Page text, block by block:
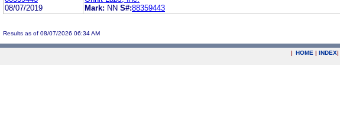
08/07/2019
Mark: NN S#:88359443
Results as of 08/07/2026 06:34 AM
| HOME | INDEX|